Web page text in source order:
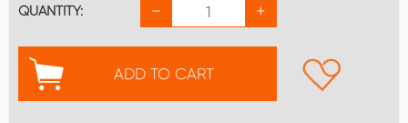
QUANTITY: +
−
ADD TO CART